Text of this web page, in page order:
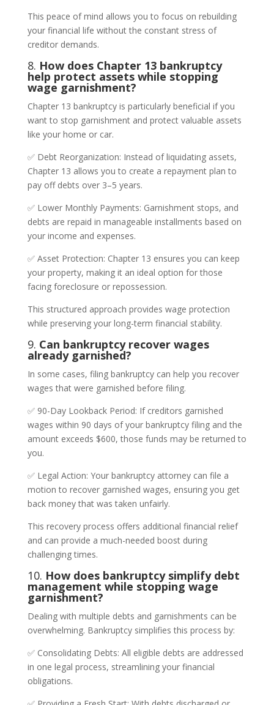
This peace of mind allows you to focus on rebuilding
your financial life without the constant stress of
creditor demands.
8. How does Chapter 13 bankruptcy
help protect assets while stopping
wage garnishment?
Chapter 13 bankruptcy is particularly beneficial if you
want to stop garnishment and protect valuable assets
like your home or car.
✅ Debt Reorganization: Instead of liquidating assets,
Chapter 13 allows you to create a repayment plan to
pay off debts over 3–5 years.
✅ Lower Monthly Payments: Garnishment stops, and
debts are repaid in manageable installments based on
your income and expenses.
✅ Asset Protection: Chapter 13 ensures you can keep
your property, making it an ideal option for those
facing foreclosure or repossession.
This structured approach provides wage protection
while preserving your long-term financial stability.
9. Can bankruptcy recover wages
already garnished?
In some cases, filing bankruptcy can help you recover
wages that were garnished before filing.
✅ 90-Day Lookback Period: If creditors garnished
wages within 90 days of your bankruptcy filing and the
amount exceeds $600, those funds may be returned to
you.
✅ Legal Action: Your bankruptcy attorney can file a
motion to recover garnished wages, ensuring you get
back money that was taken unfairly.
This recovery process offers additional financial relief
and can provide a much-needed boost during
challenging times.
10. How does bankruptcy simplify debt
management while stopping wage
garnishment?
Dealing with multiple debts and garnishments can be
overwhelming. Bankruptcy simplifies this process by:
✅ Consolidating Debts: All eligible debts are addressed
in one legal process, streamlining your financial
obligations.